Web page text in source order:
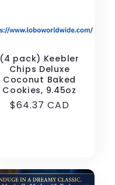
(4 pack) Keebler
Chips Deluxe
Coconut Baked
Cookies, 9.45oz
Regular
$64.37 CAD